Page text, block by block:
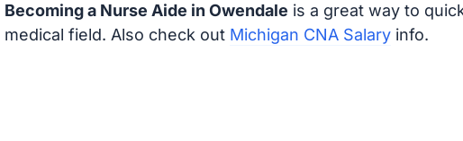
Becoming a Nurse Aide in Owendale is a great way to
medical field. Also check out Michigan CNA Salaryinfo.